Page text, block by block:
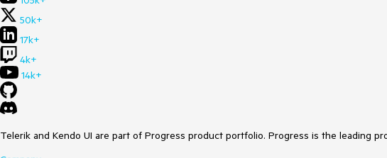
50k+
17k+
4k+
14k+
Telerik and Kendo UI are part of Progress product portfolio. Progress is the leading